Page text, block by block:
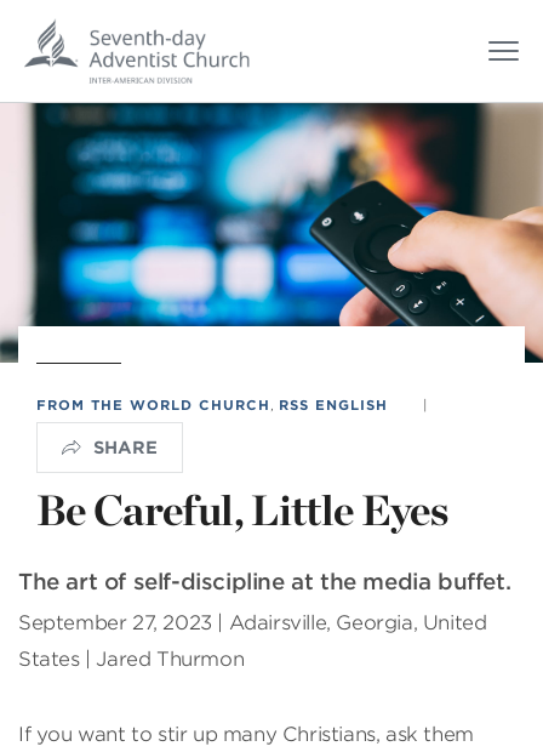
FROM THE WORLD CHURCH RSS ENGLISH |
SHARE
Be Careful, Little Eyes
The art of self-discipline at the media buffet.
September 27, 2023 | Adairsville, Georgia, United
States | Jared Thurmon
If you want to stir up many Christians, ask them